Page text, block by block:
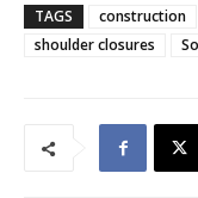
TAGS construction
shoulder closures